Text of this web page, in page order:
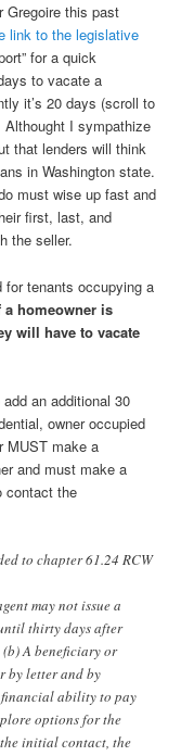
Gregoire this past
link to the legislative
for a quick
to vacate a
it’s 20 days (scroll to
I sympathize
that lenders will think
in Washington state.
must wise up fast and
first, last, and
the seller.
tenants occupying a
a homeowner is
will have to vacate
add an additional 30
owner occupied
MUST make a
and must make a
contact the
to chapter 61.24 RCW
may not issue a
thirty days after
A beneficiary or
by letter and by
financial ability to pay
options for the
initial contact, the